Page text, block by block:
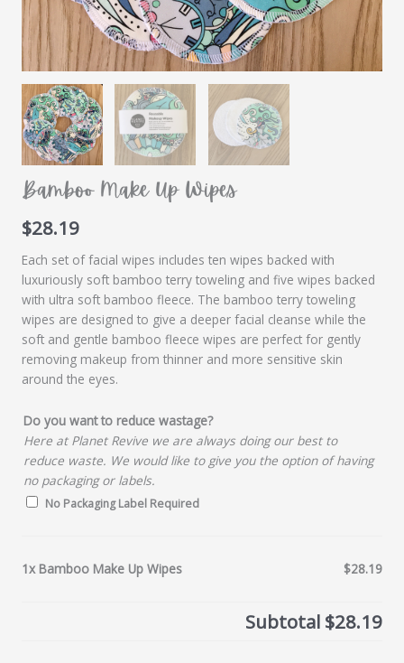
Bamboo Make Up Wipes
$28.19
Each set of facial wipes includes ten wipes backed with
luxuriously soft bamboo terry toweling and five wipes backed
with ultra soft bamboo fleece. The bamboo terry toweling
wipes are designed to give a deeper facial cleanse while the
soft and gentle bamboo fleece wipes are perfect for gently
removing makeup from thinner and more sensitive skin
around the eyes.
Do you want to reduce wastage?
Here at Planet Revive we are always doing our best to
reduce waste. We would like to give you the option of having
no packaging or labels.
No Packaging Label Required
1x Bamboo Make Up Wipes $28.19
Subtotal $28.19